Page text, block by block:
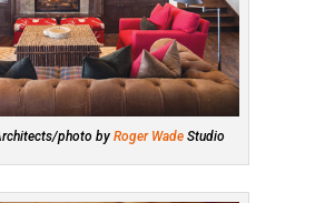
photo byRoger Wade Studio